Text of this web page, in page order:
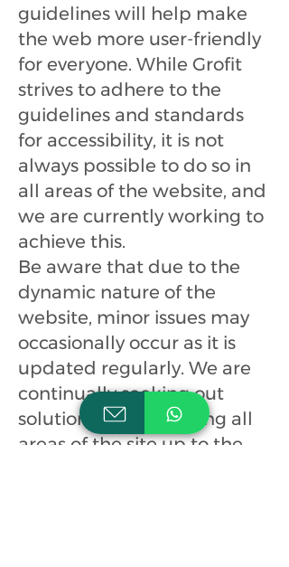
guidelines will help make
the web more user-friendly
for everyone. While Grofit
strives to adhere to the
guidelines and standards
for accessibility, it is not
always possible to do so in
all areas of the website, and
we are currently working to
achieve this.
Be aware that due to the
dynamic nature of the
website, minor issues may
occasionally occur as it is
updated regularly. We are
continually seeking out
solutions that will bring all
areas of the site up to the